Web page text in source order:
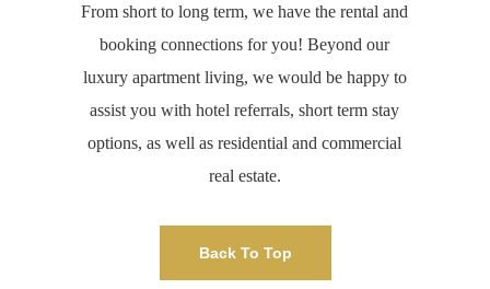
From short to long term, we have the rental and
booking connections for you! Beyond our
luxury apartment living, we would be happy to
assist you with hotel referrals, short term stay
options, as well as residential and commercial
real estate.
Back To Top